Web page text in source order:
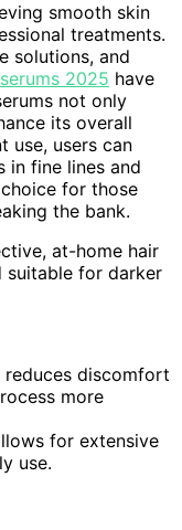
smooth skin
treatments.
solutions, and
2025 have
not only
its overall
use, users can
in fine lines and
for those
the bank.
at-home hair
suitable for darker
reduces discomfort
more
for extensive
use.